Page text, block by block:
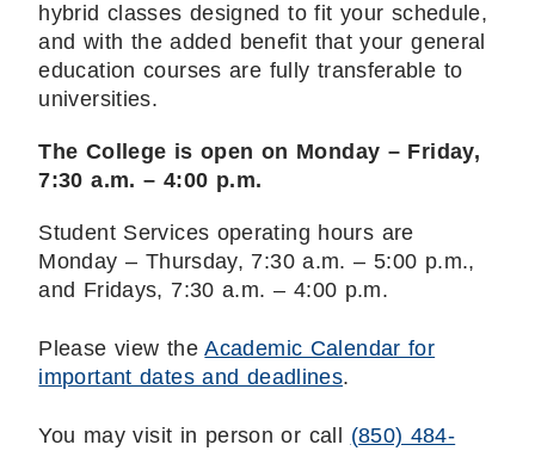
hybrid classes designed to fit your schedule,
and with the added benefit that your general
education courses are fully transferable to
universities.
The College is open on Monday – Friday,
7:30 a.m. – 4:00 p.m.
Student Services operating hours are
Monday – Thursday, 7:30 a.m. – 5:00 p.m.,
and Fridays, 7:30 a.m. – 4:00 p.m.
Please view theAcademic Calendar for
important dates and deadlines.
You may visit in person or call (850) 484-